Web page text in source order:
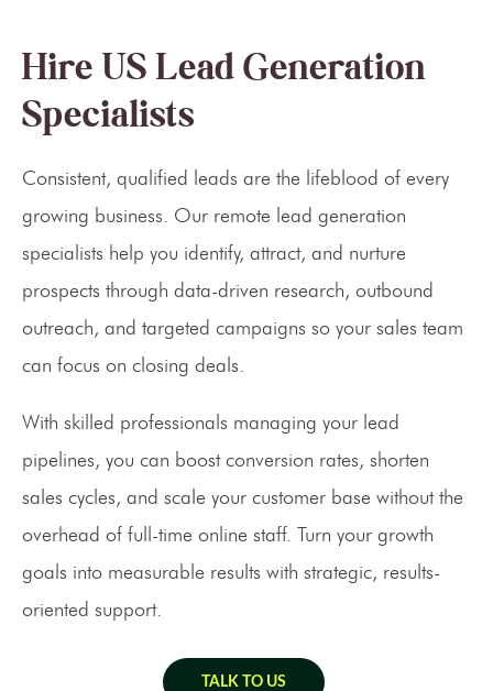
Hire US Lead Generation
Specialists
Consistent, qualified leads are the lifeblood of every
growing business. Our remote lead generation
specialists help you identify, attract, and nurture
prospects through data-driven research, outbound
outreach, and targeted campaigns so your sales team
can focus on closing deals.
With skilled professionals managing your lead
pipelines, you can boost conversion rates, shorten
sales cycles, and scale your customer base without the
overhead of full-time online staff. Turn your growth
goals into measurable results with strategic, results-
oriented support.
TALK TO US